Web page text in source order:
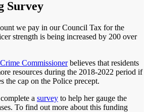
Survey
we pay in our Council Tax for the
strength is being increased by 200 over
Commissionerbelieves that residents
resources during the 2018-2022 period if
the cap on the Police precept.
a survey to help her gauge the
To find out more about this funding